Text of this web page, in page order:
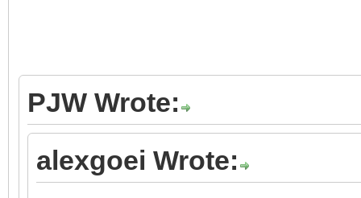
PJW Wrote:
alexgoei Wrote: